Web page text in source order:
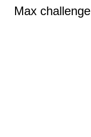
Max